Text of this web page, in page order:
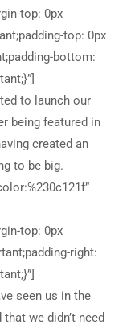
top: 0px
top: 0px
bottom:
to launch our
being featured in
created an
to be big.
bottom: 0px !important;padding-top: 0px !important;padding-bottom: 0px !important;}”][/vc_column][vc_column width=”1/2″ css=”.vc_custom_1528088256821{margin-top: 10px !important;margin-bottom: 0px !important;padding-top: 0px !important;padding-right: 0px !important;padding-bottom: 0px !important;padding-left: 0px !important;}”][vc_single_image image=”7357″ img_size=”full” alignment=”center” css=”.vc_custom_1528087880316{margin-top: 0px !important;margin-bottom: 0px !important;padding-top: 0px !important;padding-bottom: 0px !important;}”][/vc_column][/vc_row][vc_row full_width=”stretch_row” gap=”30″ css=”.vc_custom_1528104212330{margin-top: 0px !important;margin-bottom: 0px !important;padding-top: 62px !important;padding-bottom: 40px !important;background-position: center !important;background-repeat: no-repeat !important;background-size: cover !important;}”][vc_column width=”1/2″ css=”.vc_custom_1527855895001{margin-top: 0px !important;margin-bottom: 0px !important;padding-top: 0px !important;padding-right: 0px !important;padding-bottom: 0px !important;padding-left: 0px !important;}”][vc_custom_heading text=”Our teams are up to date with the latest technologies, media trends and are keen to prove themselves.” font_container=”tag:h3|font_size:30px|text_align:right|line_height:41px” use_theme_fonts=”yes” el_class=”font-weight-medium”][vc_custom_heading text=”Nullam ornare mollis augue, nec molestie justo finibus quis. Sed vitae euismod libero, quis blandit orci. In eu nulla nibh.” font_container=”tag:p|text_align:right|color:%230c121f” use_theme_fonts=”yes” css=”.vc_custom_1528089033793{margin-top: 30px !important;margin-bottom: 22px !important;padding-right: 0px !important;padding-left: 0px !important;}”][vc_custom_heading text=”Donec mauris nisi, venenatis at mi quis, pulvinar imperdiet sapien. Donec eget rutrum diam. Donec et fermentum ante. Orci varius natoque penatibus et magnis dis parturient montes, nascetur ridiculus mus. Praesent mollis vehicula magna vitae commodo. Ut eleifend eros vitae eleifend euismod. Cras sed malesuada est. Duis ornare tortor id elit tempor pharetra. Duis commodo magna risus, quis efficitur lacus luctus sed. Duis finibus quam fermentum dui vulputate varius. Sed eleifend et risus vel ultricieo metus.” font_container=”tag:p|text_align:right|color:%230c121f” use_theme_fonts=”yes” css=”.vc_custom_1528090148615{margin-top: 30px !important;margin-bottom: 40px !important;padding-right: 0px !important;padding-left: 0px !important;}”][rt_button_style title=”OPEN WEBSITE” align=”right” link=”url:https%3A%2F%2Fthemes.radiantthemes.com%2Funbound%2Fbusiness-agency%2F|||”][/vc_column][vc_column width=”1/2″ css=”.vc_custom_1528089492102{margin-top: 0px !important;margin-bottom: 0px !important;padding-top: 0px !important;padding-bottom: 0px !important;}”][vc_row_inner css=”.vc_custom_1528090110732{margin-top: 10px !important;border-top-width: 1px !important;border-right-width: 1px !important;border-bottom-width: